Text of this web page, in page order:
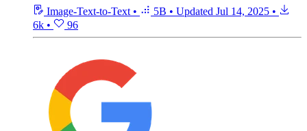
Image-Text-to-Text • 5B • Updated Jul 14, 2025 •
6k • 96